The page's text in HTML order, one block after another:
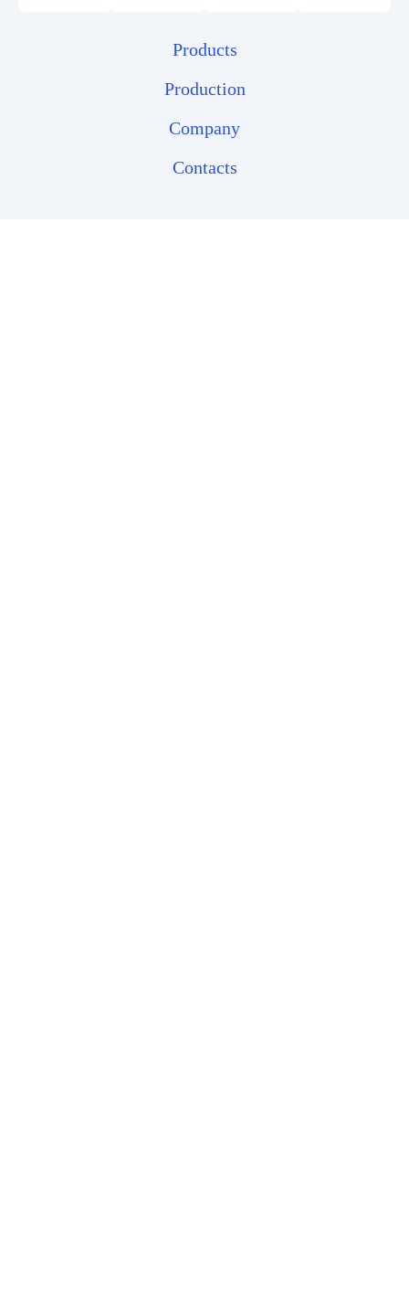
Products
Production
Company
Contacts